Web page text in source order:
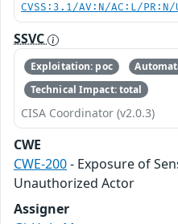
CVSS:3.1/AV:N/AC:L/
SSVC
Exploitation: poc
Technical Impact: total
CISA Coordinator (v2.0.3)
CWE
CWE-200- Exposure of
Unauthorized Actor
Assigner